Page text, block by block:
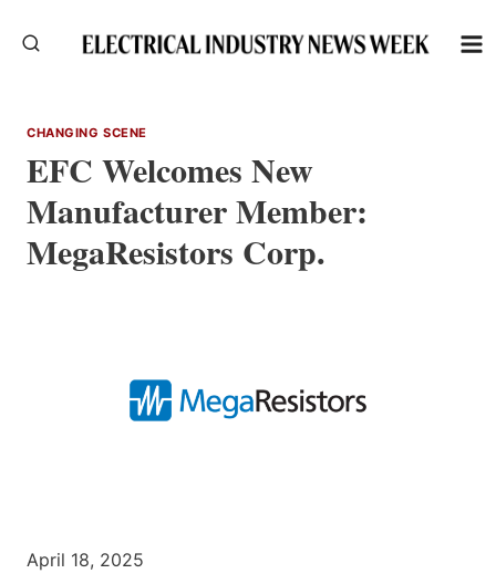
CHANGING SCENE
EFC Welcomes New
Manufacturer Member:
MegaResistors Corp.
April 18, 2025